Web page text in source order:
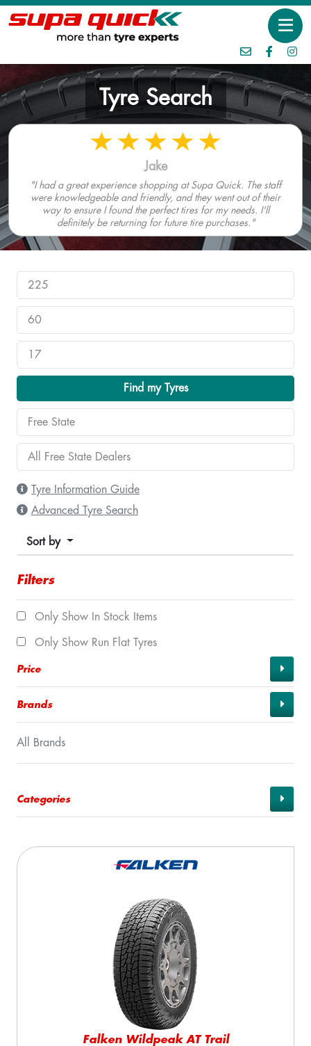
Tyre Search
Jake
"I had a great experience shopping at Supa Quick. The staff
were knowledgeable and friendly, and they went out of their
way to ensure I found the perfect tires for my needs. I'll
definitely be returning for future tire purchases."
Find my Tyres
Tyre Information Guide
Advanced Tyre Search
Sort by
Filters
Only Show In Stock Items
Only Show Run Flat Tyres
Price
Brands
All Brands
Categories
Falken Wildpeak AT Trail